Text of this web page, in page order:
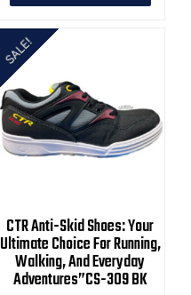
CTR Anti-Skid Shoes: Your
Ultimate Choice For Running,
Walking, And Everyday
Adventures”CS-309 BK
SALE!